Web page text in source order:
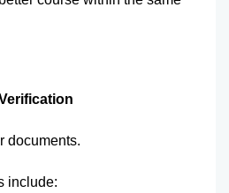
documents.
include: